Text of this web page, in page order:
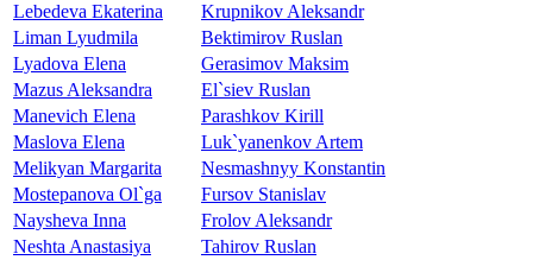
Lebedeva Ekaterina
Krupnikov Aleksandr
Liman Lyudmila
Bektimirov Ruslan
Lyadova Elena
Gerasimov Maksim
Mazus Aleksandra
El`siev Ruslan
Manevich Elena
Parashkov Kirill
Maslova Elena
Luk`yanenkov Artem
Melikyan Margarita
Nesmashnyy Konstantin
Mostepanova Ol`ga
Fursov Stanislav
Naysheva Inna
Frolov Aleksandr
Neshta Anastasiya
Tahirov Ruslan